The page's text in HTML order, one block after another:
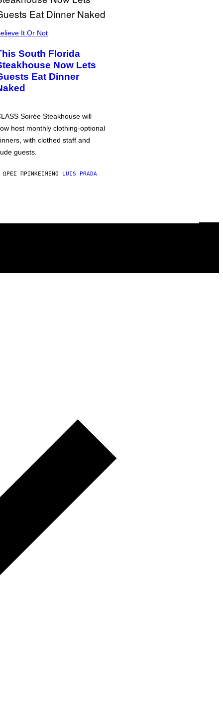
It Or Not
South Florida
Now Lets
Eat Dinner
Soirée Steakhouse will
host monthly clothing-optional
with clothed staff and
guests.
ΏΡΕΣ ΠΡΙΝΚΕΊΜΕΝΟ LUIS PRADA